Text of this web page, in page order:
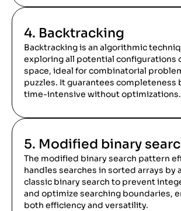
4. Backtracking
Backtracking is an algorithmic
exploring all potential configurations
space, ideal for combinatorial
puzzles. It guarantees completeness
time-intensive without optimizations.
5. Modified binary
The modified binary search pattern
handles searches in sorted arrays by
classic binary search to prevent
and optimize searching boundaries,
both efficiency and versatility.